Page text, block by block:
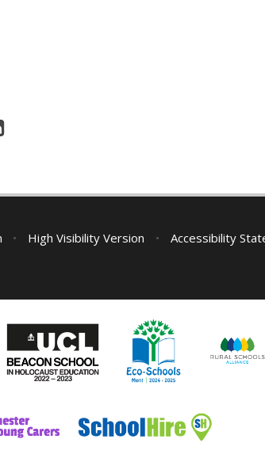
• High Visibility Version • Accessibility